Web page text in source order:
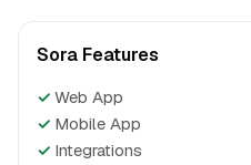
Sora Features
✓ Web App
✓ Mobile App
✓ Integrations